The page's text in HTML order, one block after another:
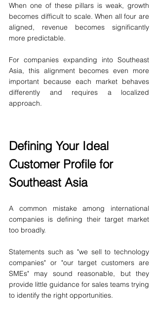
When one of these pillars is weak, growth
becomes difficult to scale. When all four are
aligned, revenue becomes significantly
more predictable.
For companies expanding into Southeast
Asia, this alignment becomes even more
important because each market behaves
differently and requires a localized
approach.
Defining Your Ideal
Customer Profile for
Southeast Asia
A common mistake among international
companies is defining their target market
too broadly.
Statements such as "we sell to technology
companies" or "our target customers are
SMEs" may sound reasonable, but they
provide little guidance for sales teams trying
to identify the right opportunities.